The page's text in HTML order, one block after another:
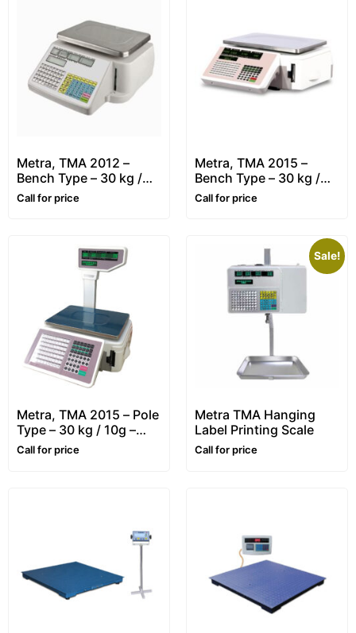
Metra, TMA 2012 –
Bench Type – 30 kg /
10g – Retail, Price
Computing & Label
Call for price
Metra, TMA 2015 –
Bench Type – 30 kg /
10g – Retail, Price
Computing & Label
Call for price
Metra, TMA 2015 – Pole
Type – 30 kg / 10g –
Retail, Price Computing
& Label Printing Scale
Call for price
Sale!
Metra TMA Hanging
Label Printing Scale
Call for price